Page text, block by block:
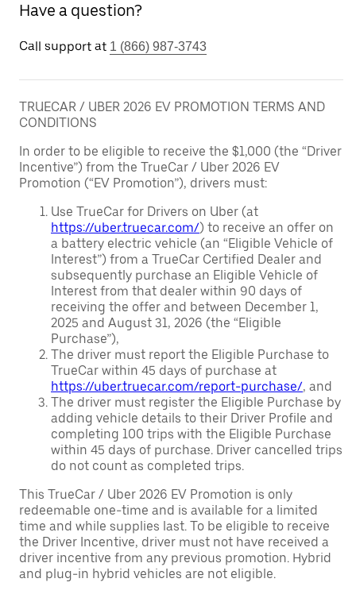
Have a question?
Call support at 1 (866) 987-3743
TRUECAR / UBER 2026 EV PROMOTION TERMS AND
CONDITIONS
In order to be eligible to receive the $1,000 (the “Driver
Incentive”) from the TrueCar / Uber 2026 EV
Promotion (“EV Promotion”), drivers must:
Use TrueCar for Drivers on Uber (at
https://uber.truecar.com/) to receive an offer on
a battery electric vehicle (an “Eligible Vehicle of
Interest”) from a TrueCar Certified Dealer and
subsequently purchase an Eligible Vehicle of
Interest from that dealer within 90 days of
receiving the offer and between December 1,
2025 and August 31, 2026 (the “Eligible
Purchase”),
The driver must report the Eligible Purchase to
TrueCar within 45 days of purchase at
https://uber.truecar.com/report-purchase/, and
The driver must register the Eligible Purchase by
adding vehicle details to their Driver Profile and
completing 100 trips with the Eligible Purchase
within 45 days of purchase. Driver cancelled trips
do not count as completed trips.
This TrueCar / Uber 2026 EV Promotion is only
redeemable one-time and is available for a limited
time and while supplies last. To be eligible to receive
the Driver Incentive, driver must not have received a
driver incentive from any previous promotion. Hybrid
and plug-in hybrid vehicles are not eligible.